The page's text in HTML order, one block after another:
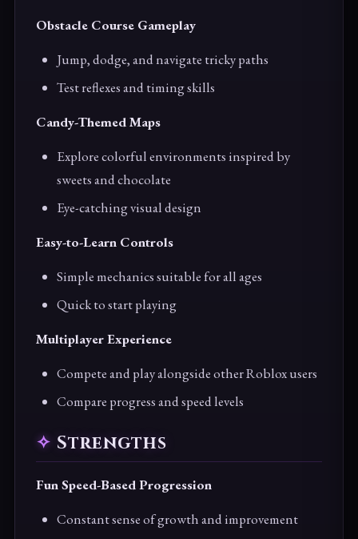
Obstacle Course Gameplay
Jump, dodge, and navigate tricky paths
Test reflexes and timing skills
Candy-Themed Maps
Explore colorful environments inspired by
sweets and chocolate
Eye-catching visual design
Easy-to-Learn Controls
Simple mechanics suitable for all ages
Quick to start playing
Multiplayer Experience
Compete and play alongside other Roblox users
Compare progress and speed levels
Strengths
Fun Speed-Based Progression
Constant sense of growth and improvement